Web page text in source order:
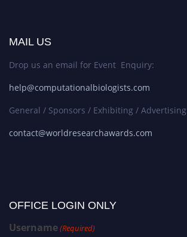
MAIL US
Drop us an email for Event Enquiry:
help@computationalbiologists.com
General / Sponsors / Exhibiting /
contact@worldresearchawards.com
OFFICE LOGIN ONLY
Username(Required)